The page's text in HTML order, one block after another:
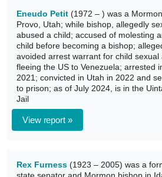
Eneudo Petit (1972 – ) was a
Provo, Utah; while bishop, allegedly
abused a child; accused of molesting
child before becoming a bishop;
avoided arrest warrant for child sexual
fleeing the US to Venezuela; arrested
2021; convicted in Utah in 2022 and
to prison; as of July 2024, is in the
Jail
View report »
Rex Furness (1923 – 2005) was a